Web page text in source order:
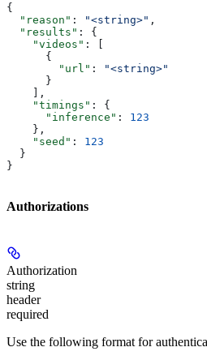
{
  "reason"
: "<string>" ,
  "results"
: {
    "videos"
: [
      {
        "url"
:
"<string>"
      }
    ],
    "timings"
: {
      "inference"
: 123
    },
    "seed"
: 123
  }
}
Authorizations
Authorization
string
header
required
Use the following format for